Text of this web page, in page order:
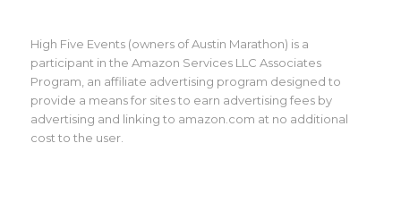
High Five Events (owners of Austin Marathon) is a
participant in the Amazon Services LLC Associates
Program, an affiliate advertising program designed to
provide a means for sites to earn advertising fees by
advertising and linking to amazon.com at no additional
cost to the user.